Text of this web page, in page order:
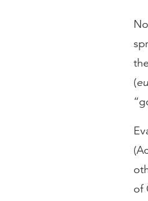
(
of